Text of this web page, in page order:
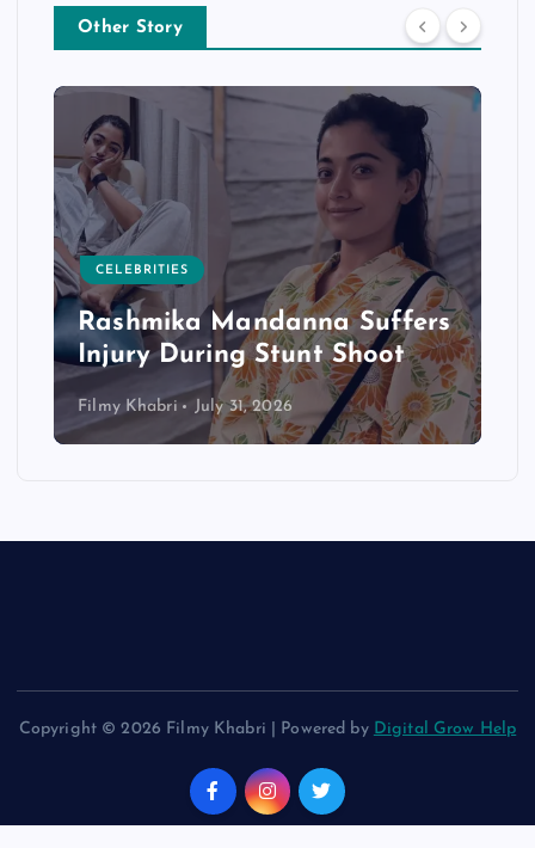
Other Story
CELEBRITIES
Rashmika Mandanna Suffers
Injury During Stunt Shoot
Filmy Khabri July 31, 2026
Copyright © 2026 Filmy Khabri | Powered by Digital Grow Help